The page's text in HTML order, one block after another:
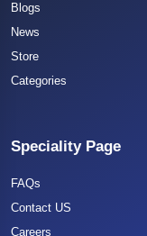
Blogs
News
Store
Categories
Speciality Page
FAQs
Contact US
Careers